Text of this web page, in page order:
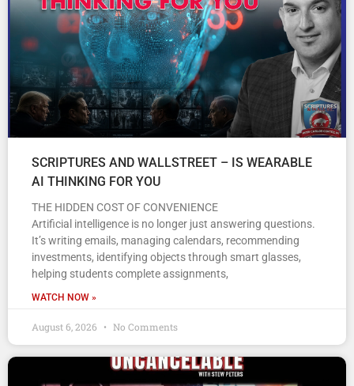
SCRIPTURES AND WALLSTREET – IS WEARABLE
AI THINKING FOR YOU
THE HIDDEN COST OF CONVENIENCE
Artificial intelligence is no longer just answering questions.
It’s writing emails, managing calendars, recommending
investments, identifying objects through smart glasses,
helping students complete assignments,
WATCH NOW »
August 6, 2026 No Comments